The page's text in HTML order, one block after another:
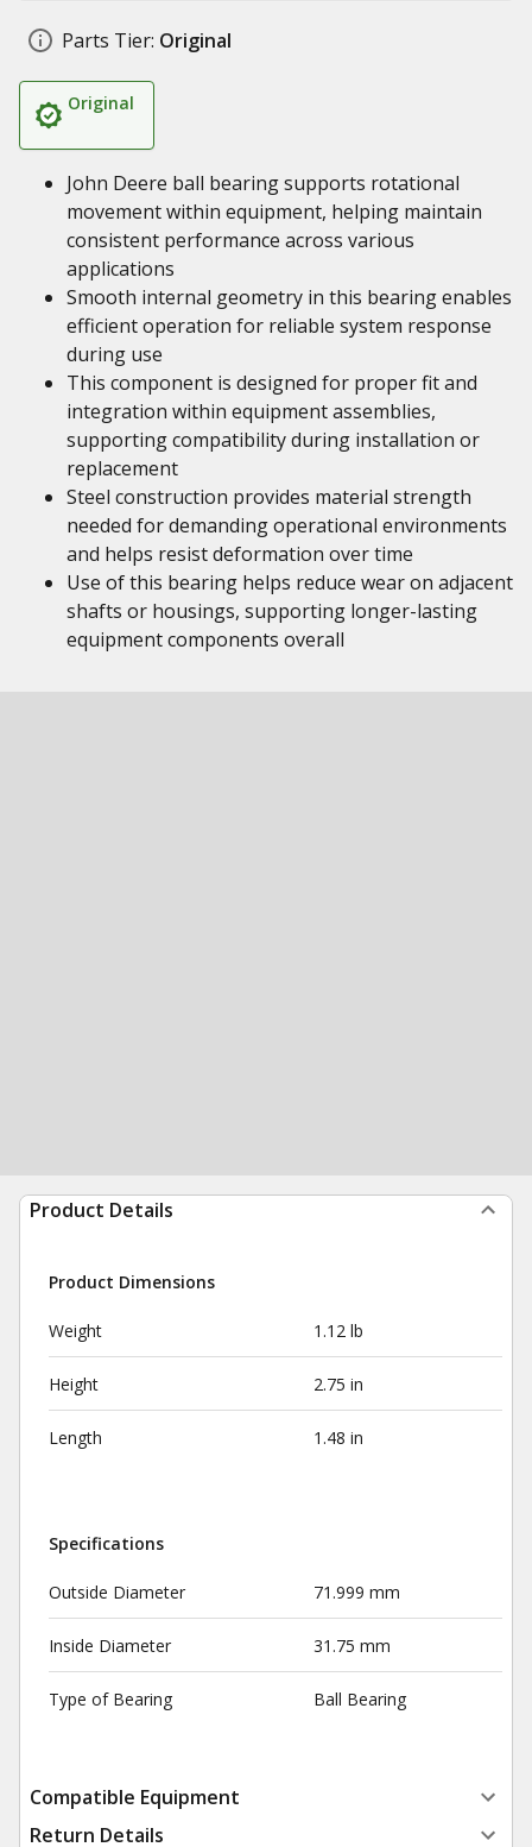
Parts Tier: Original
Original
John Deere ball bearing supports rotational
movement within equipment, helping maintain
consistent performance across various
applications
Smooth internal geometry in this bearing enables
efficient operation for reliable system response
during use
This component is designed for proper fit and
integration within equipment assemblies,
supporting compatibility during installation or
replacement
Steel construction provides material strength
needed for demanding operational environments
and helps resist deformation over time
Use of this bearing helps reduce wear on adjacent
shafts or housings, supporting longer-lasting
equipment components overall
Product Details
Product Dimensions
Weight 1.12 lb
Height 2.75 in
Length 1.48 in
Specifications
Outside Diameter 71.999 mm
Inside Diameter 31.75 mm
Type of Bearing Ball Bearing
Compatible Equipment
Return Details